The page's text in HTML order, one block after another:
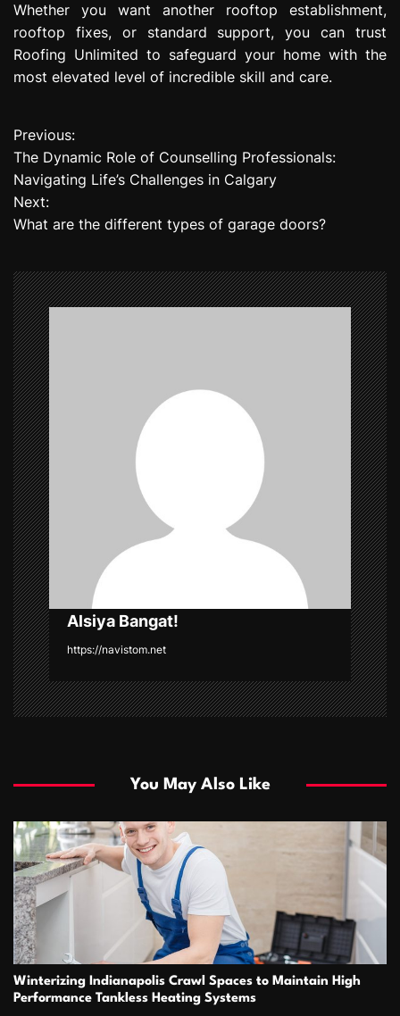
Whether you want another rooftop establishment,
rooftop fixes, or standard support, you can trust
Roofing Unlimited to safeguard your home with the
most elevated level of incredible skill and care.
P
o
s
n
a
v
i
g
a
t
i
o
n
Previous:
The Dynamic Role of Counselling Professionals:
Navigating Life’s Challenges in Calgary
Next:
What are the different types of garage doors?
Alsiya Bangat!
https://navistom.net
You May Also Like
Winterizing Indianapolis Crawl Spaces to Maintain High
Performance Tankless Heating Systems